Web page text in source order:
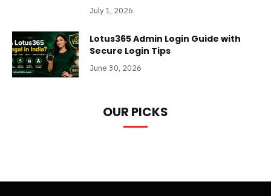
July 1, 2026
Lotus365 Admin Login Guide with
Secure Login Tips
June 30, 2026
OUR PICKS